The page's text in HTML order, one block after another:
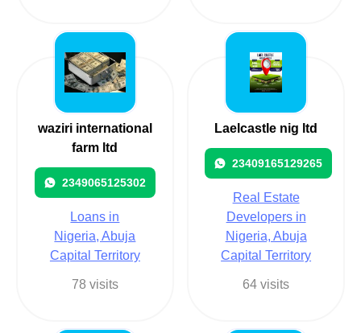
waziri international
farm ltd
2349065125302
Loans in
Nigeria, Abuja
Capital Territory
78 visits
Laelcastle nig ltd
23409165129265
Real Estate
Developers in
Nigeria, Abuja
Capital Territory
64 visits